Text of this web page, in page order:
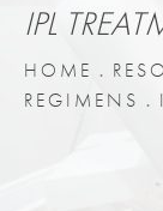
IPL
HOME
REGIMENS